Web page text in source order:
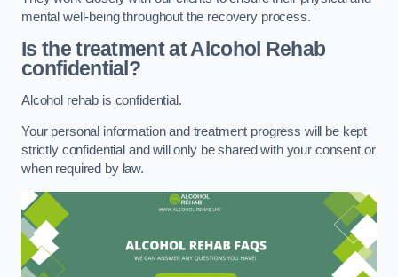
mental well-being throughout the recovery process.
Is the treatment at Alcohol Rehab
confidential?
Alcohol rehab is confidential.
Your personal information and treatment progress will be kept
strictly confidential and will only be shared with your consent or
when required by law.